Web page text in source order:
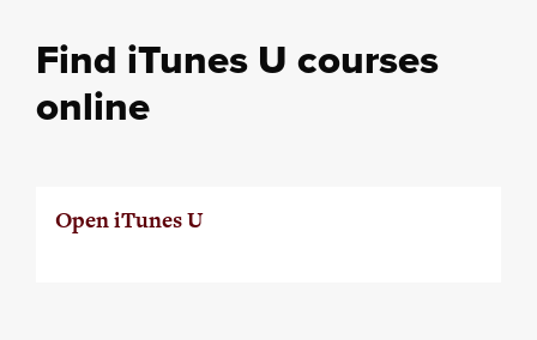
Find iTunes U courses
online
Open iTunes U